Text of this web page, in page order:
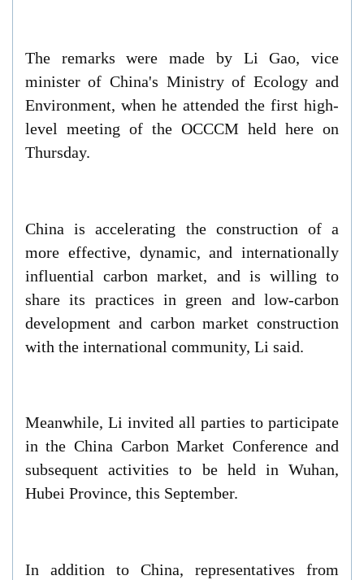
The remarks were made by Li Gao, vice
minister of China's Ministry of Ecology and
Environment, when he attended the first high-
level meeting of the OCCCM held here on
Thursday.
China is accelerating the construction of a
more effective, dynamic, and internationally
influential carbon market, and is willing to
share its practices in green and low-carbon
development and carbon market construction
with the international community, Li said.
Meanwhile, Li invited all parties to participate
in the China Carbon Market Conference and
subsequent activities to be held in Wuhan,
Hubei Province, this September.
In addition to China, representatives from